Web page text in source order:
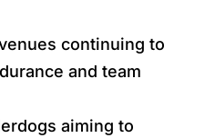
continuing to
and team
aiming to